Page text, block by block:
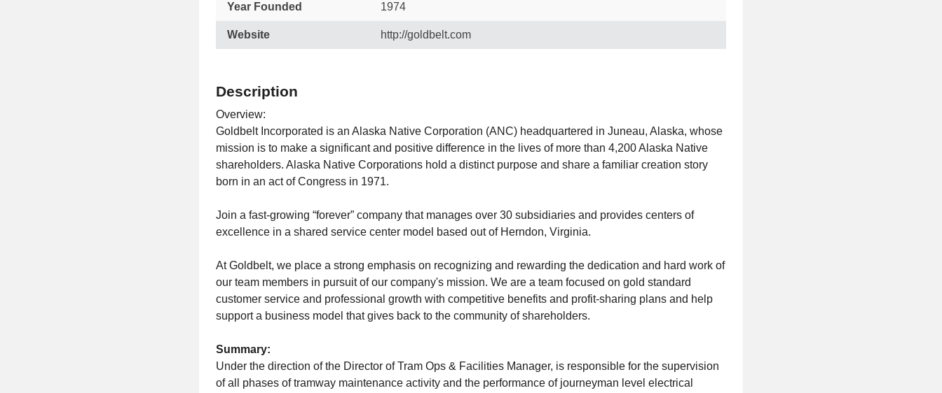
Year Founded 1974
Website http://goldbelt.com
Description
Overview:
Goldbelt Incorporated is an Alaska Native Corporation (ANC) headquartered in Juneau, Alaska, whose
mission is to make a significant and positive difference in the lives of more than 4,200 Alaska Native
shareholders. Alaska Native Corporations hold a distinct purpose and share a familiar creation story
born in an act of Congress in 1971.
Join a fast-growing “forever” company that manages over 30 subsidiaries and provides centers of
excellence in a shared service center model based out of Herndon, Virginia.
At Goldbelt, we place a strong emphasis on recognizing and rewarding the dedication and hard work of
our team members in pursuit of our company's mission. We are a team focused on gold standard
customer service and professional growth with competitive benefits and profit-sharing plans and help
support a business model that gives back to the community of shareholders.
Summary:
Under the direction of the Director of Tram Ops & Facilities Manager, is responsible for the supervision
of all phases of tramway maintenance activity and the performance of journeyman level electrical